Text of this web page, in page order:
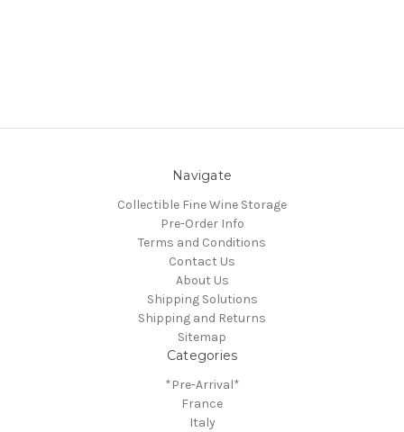
Navigate
Collectible Fine Wine Storage
Pre-Order Info
Terms and Conditions
Contact Us
About Us
Shipping Solutions
Shipping and Returns
Sitemap
Categories
*Pre-Arrival*
France
Italy